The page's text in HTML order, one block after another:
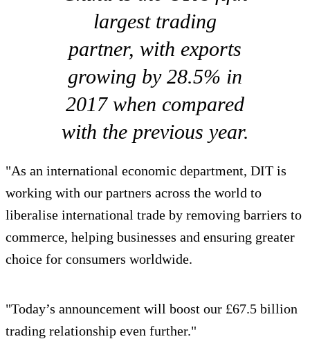
largest trading
partner, with exports
growing by 28.5% in
2017 when compared
with the previous year.
"As an international economic department, DIT is
working with our partners across the world to
liberalise international trade by removing barriers to
commerce, helping businesses and ensuring greater
choice for consumers worldwide.
"Today’s announcement will boost our £67.5 billion
trading relationship even further."